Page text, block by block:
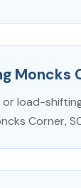
Moncks
load-
Corner,